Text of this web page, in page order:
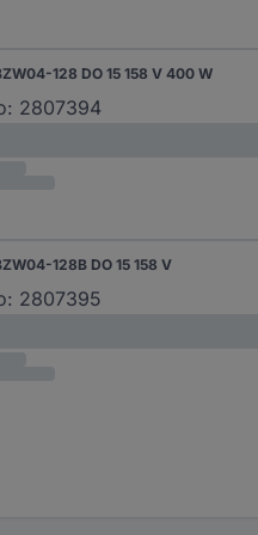
128 DO 15 158 V 400 W
2807394
128B DO 15 158 V
2807395